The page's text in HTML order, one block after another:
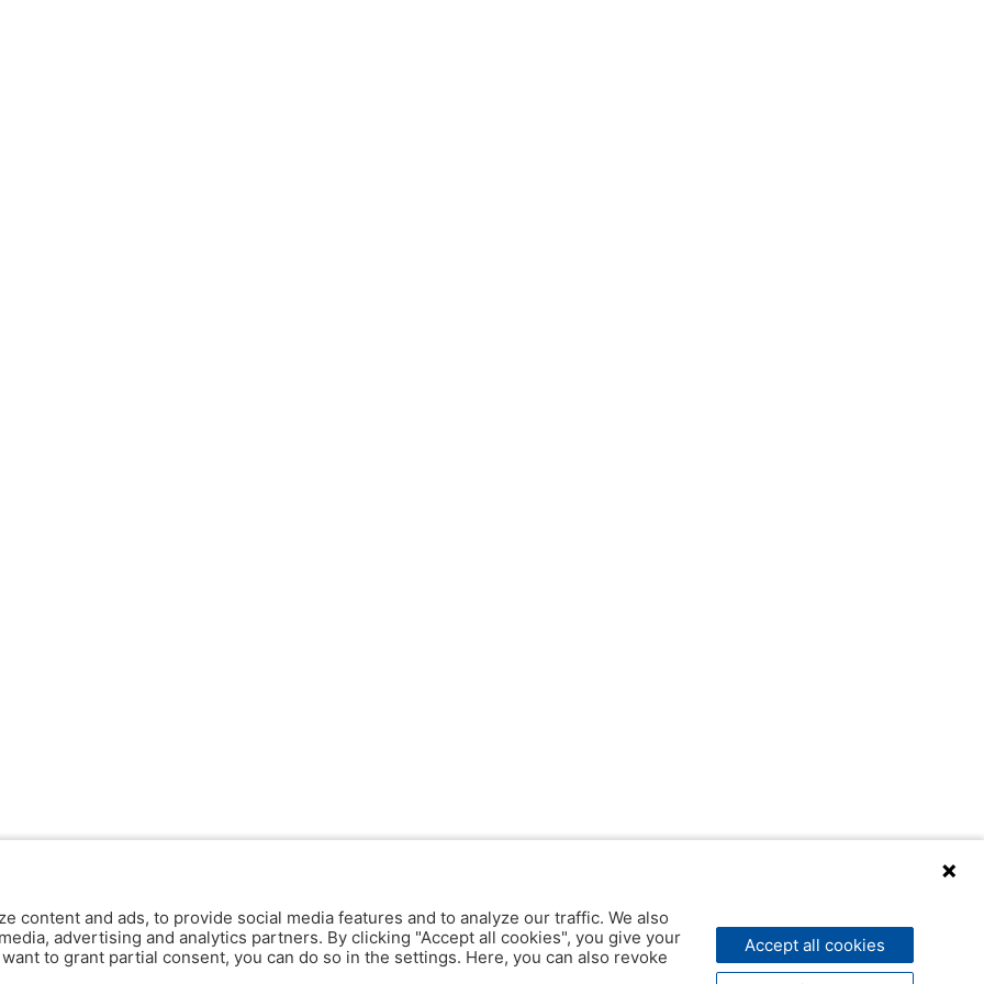
content and ads, to provide social media features and to analyze our traffic. We also
advertising and analytics partners. By clicking "Accept all cookies", you give your
to grant partial consent, you can do so in the settings. Here, you can also revoke
Accept all cookies